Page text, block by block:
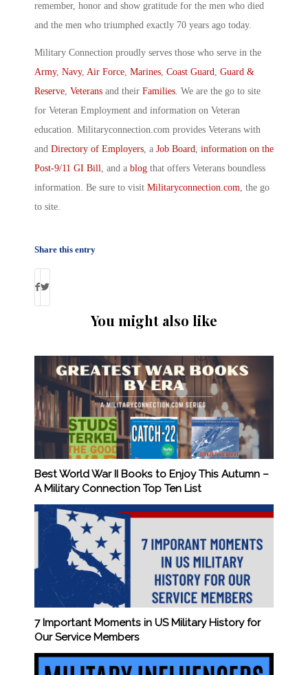
remember, honor and show gratitude for the men who died
and the men who triumphed exactly 70 years ago today.
Military Connection proudly serves those who serve in the
Army, Navy, Air Force Marines Coast Guard Guard &
Reserve Veterans and their Families . We are the go to site
for Veteran Employment and information on Veteran
education. Militaryconnection.com provides Veterans with
and Directory of Employers , a Job Board information on the
Post-9/11 GI Bill , and a blog that offers Veterans boundless
information. Be sure to visit Militaryconnection.com , the go
to site.
Share this entry
You might also like
Best World War II Books to Enjoy This Autumn –
A Military Connection Top Ten List
7 Important Moments in US Military History for
Our Service Members